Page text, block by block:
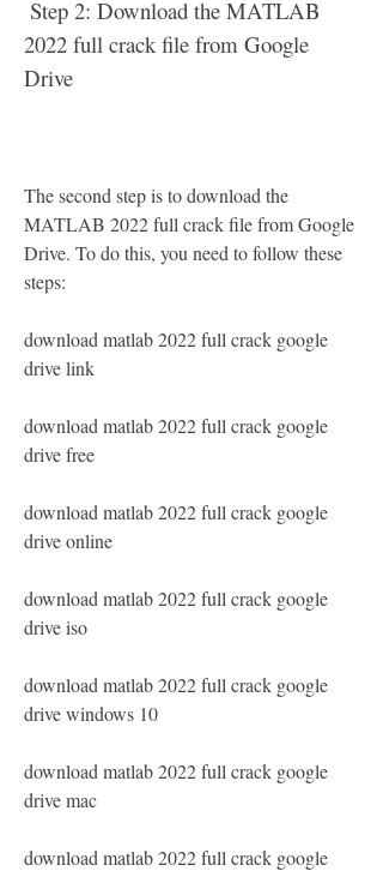
2022 full crack file from Google
Drive
The second step is to download the
MATLAB 2022 full crack file from Google
Drive. To do this, you need to follow these
steps:
download matlab 2022 full crack google
drive link
download matlab 2022 full crack google
drive free
download matlab 2022 full crack google
drive online
download matlab 2022 full crack google
drive iso
download matlab 2022 full crack google
drive windows 10
download matlab 2022 full crack google
drive mac
download matlab 2022 full crack google